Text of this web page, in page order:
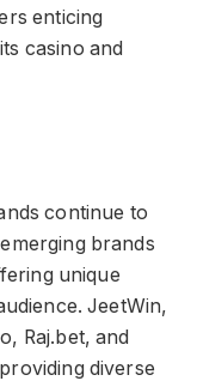
enticing
casino and
continue to
brands
unique
JeetWin,
Raj.bet, and
diverse